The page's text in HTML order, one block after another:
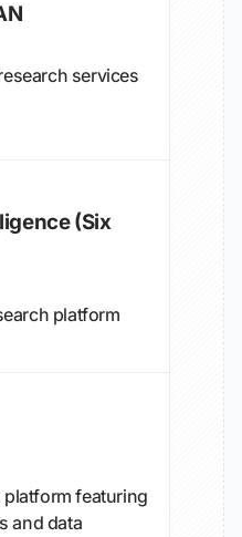
services
(Six
platform
platform featuring
and data